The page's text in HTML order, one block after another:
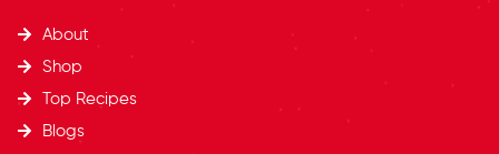
About
Shop
Top Recipes​
Blogs